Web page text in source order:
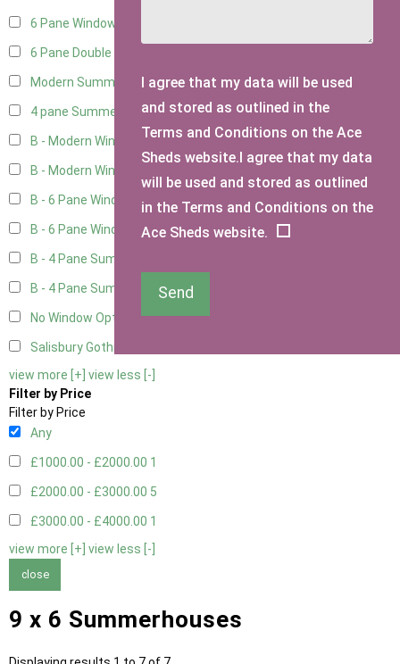
6 Pane Window - Top Opening
6 Pane Double Window - Top Opening
Modern Summerhouse Double Window2
4 pane Summerhouse Window - Double1
B - Modern Window 4
B - Modern Window - Double
B - 6 Pane Window - Top Open
B - 6 Pane Window - Double4
B - 4 Pane Summer Window
B - 4 Pane Summer Window - Double
No Window Option 3
Salisbury Gothic Window - Double
view more [+] view less [-]
Filter by Price
Filter by Price
Any
£1000.00 - £2000.00 1
£2000.00 - £3000.00 5
£3000.00 - £4000.00 1
view more [+] view less [-]
close
9 x 6 Summerhouses
I agree that my data will be used
and stored as outlined in the
Terms and Conditions on the Ace
Sheds website.I agree that my data
will be used and stored as outlined
in the Terms and Conditions on the
Ace Sheds website.
Send